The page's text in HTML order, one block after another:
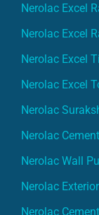
Nerolac Excel
Nerolac Excel
Nerolac Excel
Nerolac Excel
Nerolac
Nerolac
Nerolac Wall
Nerolac
Nerolac